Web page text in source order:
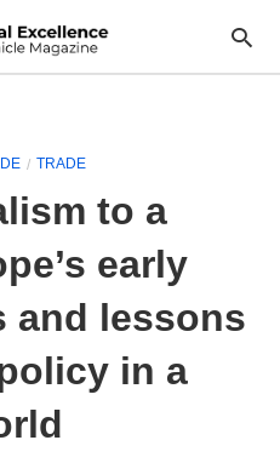
TRADE
to a
early
and lessons
in a